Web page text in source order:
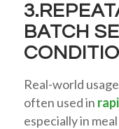
BATCH
Real-world
often used in
especially in